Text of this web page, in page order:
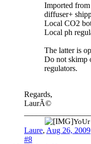
Imported
diffuser+
Local CO2
Local ph
The latter is
Do not skimp
regulators.
Regards,
LaurÃ©
Laure, Aug 26, 2009
#8